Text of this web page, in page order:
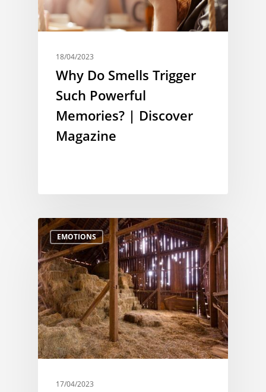
18/04/2023
Why Do Smells Trigger
Such Powerful
Memories? | Discover
Magazine
EMOTIONS
17/04/2023